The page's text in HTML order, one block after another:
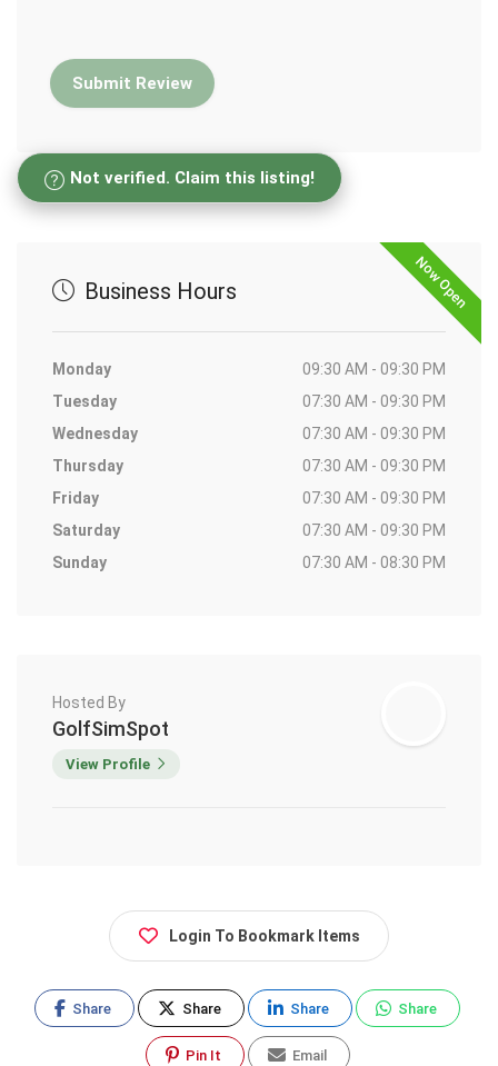
Not verified. Claim this listing!
Now Open
Business Hours
Monday
09:30 AM - 09:30 PM
Tuesday
07:30 AM - 09:30 PM
Wednesday
07:30 AM - 09:30 PM
Thursday
07:30 AM - 09:30 PM
Friday
07:30 AM - 09:30 PM
Saturday
07:30 AM - 09:30 PM
Sunday
07:30 AM - 08:30 PM
Hosted By
GolfSimSpot
View Profile
Login To Bookmark Items
Share Share Share Share
Pin It Email